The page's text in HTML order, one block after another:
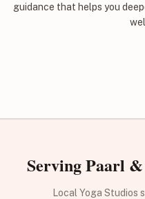
guidance that helps you
Serving Paarl
Local Yoga Studios